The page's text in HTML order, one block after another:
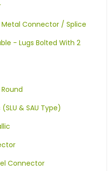
Connector / Splice
- Lugs Bolted With 2
& SAU Type)
Connector